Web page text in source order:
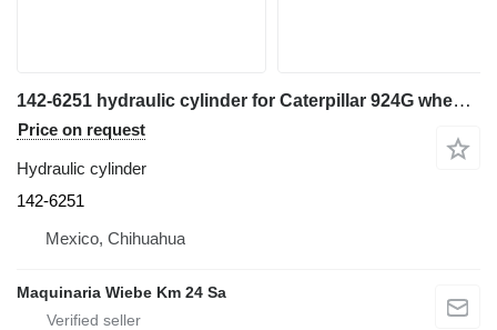
142-6251 hydraulic cylinder for Caterpillar 924G wheel loader
Price on request
Hydraulic cylinder
142-6251
Mexico, Chihuahua
Maquinaria Wiebe Km 24 Sa